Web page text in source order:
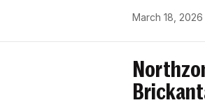
March 18, 2026